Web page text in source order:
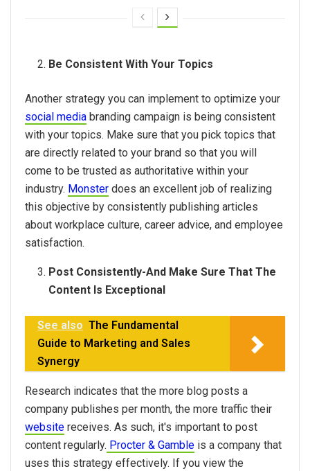
Be Consistent With Your Topics
Another strategy you can implement to optimize your
social media branding campaign is being consistent
with your topics. Make sure that you pick topics that
are directly related to your brand so that you will
come to be trusted as authoritative within your
industry. Monster does an excellent job of realizing
this objective by consistently publishing articles
about workplace culture, career advice, and employee
satisfaction.
Post Consistently-And Make Sure That The
Content Is Exceptional
See also The Fundamental
Guide to Marketing and Sales
Synergy
Research indicates that the more blog posts a
company publishes per month, the more traffic their
website receives. As such, it's important to post
content regularly. Procter & Gamble is a company that
uses this strategy effectively. If you view the